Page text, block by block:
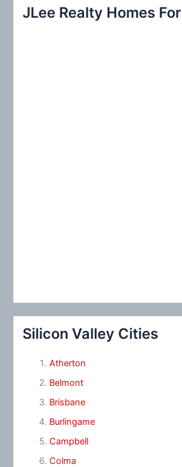
c
JLee Realty Homes
Silicon Valley Cities
Atherton
Belmont
Brisbane
Burlingame
Campbell
Colma